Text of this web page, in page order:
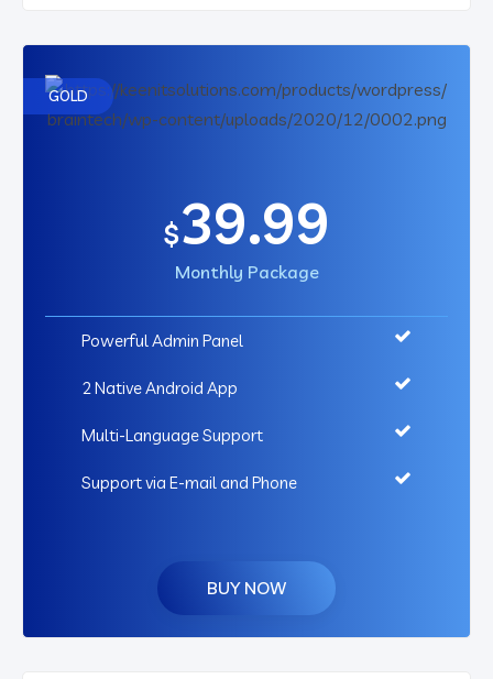
GOLD
$39.99
Monthly Package
Powerful Admin Panel
2 Native Android App
Multi-Language Support
Support via E-mail and Phone
BUY NOW